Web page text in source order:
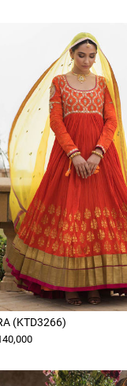
(KTD3266)